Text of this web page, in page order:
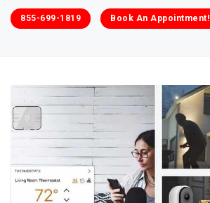
855-699-1819 Book An Appointment!